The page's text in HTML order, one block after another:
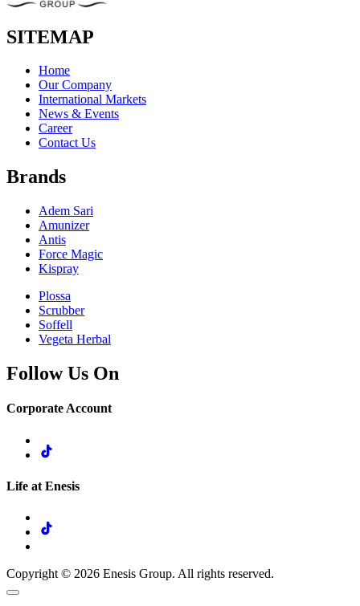
SITEMAP
Home
Our Company
International Markets
News & Events
Career
Contact Us
Brands
Adem Sari
Amunizer
Antis
Force Magic
Kispray
Plossa
Scrubber
Soffell
Vegeta Herbal
Follow Us On
Corporate Account
Life at Enesis
Copyright © 2026 Enesis Group. All rights reserved.